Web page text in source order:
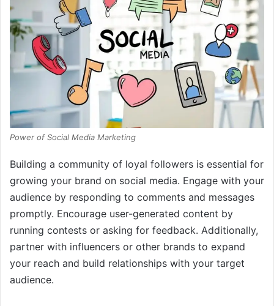
Power of Social Media Marketing
Building a community of loyal followers is essential for
growing your brand on social media. Engage with your
audience by responding to comments and messages
promptly. Encourage user-generated content by
running contests or asking for feedback. Additionally,
partner with influencers or other brands to expand
your reach and build relationships with your target
audience.